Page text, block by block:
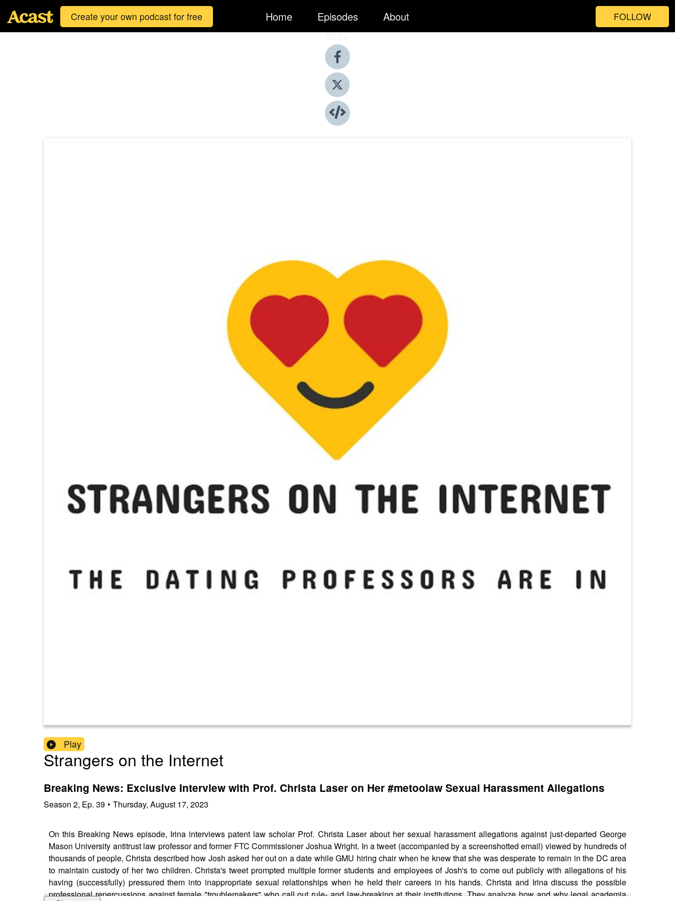
Create your own podcast for free Home Episodes About FOLLOW
Share
Play
Strangers on the Internet
Breaking News: Exclusive Interview with Prof. Christa Laser on Her #metoolaw Sexual Harassment Allegations
Season 2, Ep. 39 • Thursday, August 17, 2023
On this Breaking News episode, Irina interviews patent law scholar Prof. Christa Laser about her sexual harassment allegations against just-departed George
Mason University antitrust law professor and former FTC Commissioner Joshua Wright. In a tweet (accompanied by a screenshotted email) viewed by hundreds of
thousands of people, Christa described how Josh asked her out on a date while GMU hiring chair when he knew that she was desperate to remain in the DC area
to maintain custody of her two children. Christa's tweet prompted multiple former students and employees of Josh's to come out publicly with allegations of his
having (successfully) pressured them into inappropriate sexual relationships when he held their careers in his hands. Christa and Irina discuss the possible
professional repercussions against female "troublemakers" who call out rule- and law-breaking at their institutions. They analyze how and why legal academia